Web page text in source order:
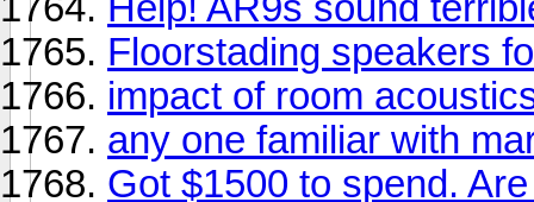
Floorstading speakers
impact of room
any one familiar with
Got $1500 to spend.